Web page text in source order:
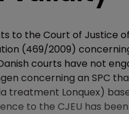
to the Court of Justice
(469/2009)
courts have not
concerning an SPC
Lonquex)
to the CJEU has